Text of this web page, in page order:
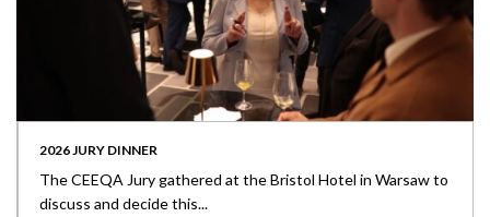
2026 JURY DINNER
The CEEQA Jury gathered at the Bristol Hotel in Warsaw to
discuss and decide this...